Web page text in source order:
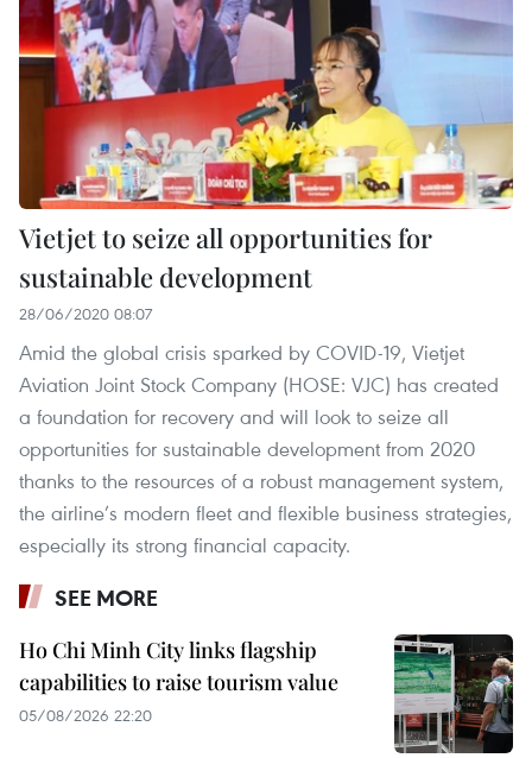
Vietjet to seize all opportunities for
sustainable development
28/06/2020 08:07
Amid the global crisis sparked by COVID-19, Vietjet
Aviation Joint Stock Company (HOSE: VJC) has created
a foundation for recovery and will look to seize all
opportunities for sustainable development from 2020
thanks to the resources of a robust management system,
the airline’s modern fleet and flexible business strategies,
especially its strong financial capacity.
SEE MORE
Ho Chi Minh City links flagship
capabilities to raise tourism value
05/08/2026 22:20